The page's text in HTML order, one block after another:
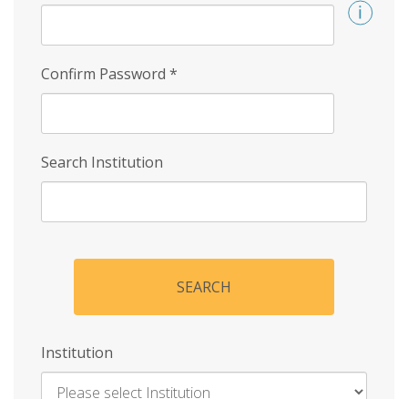
Confirm Password *
Search Institution
SEARCH
Institution